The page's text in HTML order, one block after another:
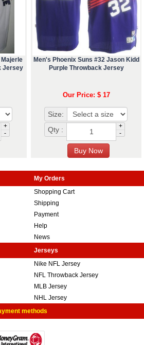
Majerle
Jersey
+
-
Men's Phoenix Suns #32 Jason Kidd
Purple Throwback Jersey
Our Price: $ 17
Size:
Qty :
+
-
My Orders
Shopping Cart
Shipping
Payment
Help
News
Jerseys
Nike NFL Jersey
NFL Throwback Jersey
MLB Jersey
NHL Jersey
methods